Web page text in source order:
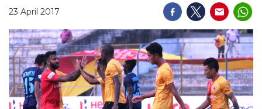
23 April 2017